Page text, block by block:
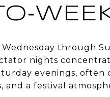
through
nights
evenings, often
and a festival